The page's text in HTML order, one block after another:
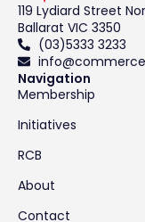
119 Lydiard Street
Ballarat VIC 3350
(03)5333 3233
Navigation
Membership
Initiatives
RCB
About
Contact